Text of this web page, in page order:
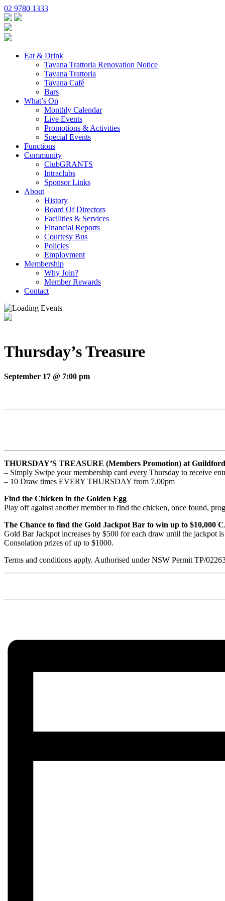
02 9780 1333
Eat & Drink
Tavana Trattoria Renovation Notice
Tavana Trattoria
Tavana Café
Bars
What’s On
Monthly Calendar
Live Events
Promotions & Activities
Special Events
Functions
Community
ClubGRANTS
Intraclubs
Sponsor Links
About
History
Board Of Directors
Facilities & Services
Financial Reports
Courtesy Bus
Policies
Employment
Membership
Why Join?
Member Rewards
Contact
Thursday’s Treasure
September 17 @ 7:00 pm
THURSDAY’S TREASURE (Members Promotion) at
– Simply Swipe your membership card every Thursday to receive
– 10 Draw times EVERY THURSDAY from 7.00pm
Find the Chicken in the Golden Egg
Play off against another member to find the chicken, once found,
The Chance to find the Gold Jackpot Bar to win up to $10,000
Gold Bar Jackpot increases by $500 for each draw until the jackpot
Consolation prizes of up to $1000.
Terms and conditions apply. Authorised under NSW Permit TP/